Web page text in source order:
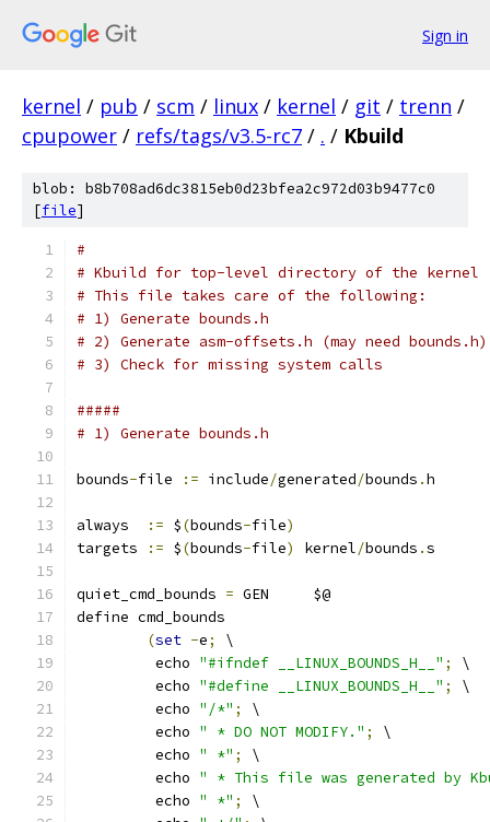
Sign in
kernel / pub / scm / linux / kernel / git / trenn /
cpupower / refs/tags/v3.5-rc7 / . / Kbuild
blob: b8b708ad6dc3815eb0d23bfea2c972d03b9477c0
[file]
#
# Kbuild for top-level directory of the kernel
# This file takes care of the following:
# 1) Generate bounds.h
# 2) Generate asm-offsets.h (may need bounds.h)
# 3) Check for missing system calls
#####
# 1) Generate bounds.h
bounds-file := include/generated/bounds .h
always := $(bounds-file)
targets
:= $(bounds-file) kernel/bounds .s
quiet_cmd_bounds = GEN     $@
define cmd_bounds
(set -e;
\
	 echo
"#ifndef __LINUX_BOUNDS_H__" ;
\
	 echo
"#define __LINUX_BOUNDS_H__" ;
\
	 echo
"/*" ;
\
	 echo
" * DO NOT MODIFY." ;
\
	 echo
" *" ;
\
	 echo
" * This file was generated by
	 echo
" *" ;
\